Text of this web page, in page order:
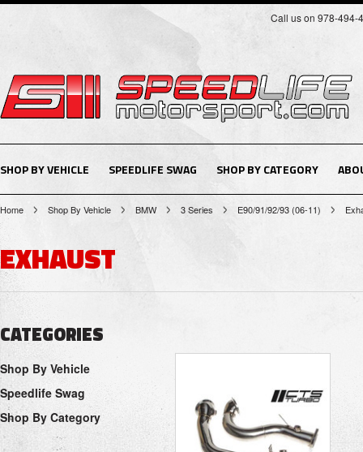
Call us on 978-494-
SHOP BY VEHICLE SPEEDLIFE SWAG SHOP BY CATEGORY
Home Shop By Vehicle BMW 3 Series E90/91/92/93 (06-11)
EXHAUST
CATEGORIES
Shop By Vehicle
Speedlife Swag
Shop By Category